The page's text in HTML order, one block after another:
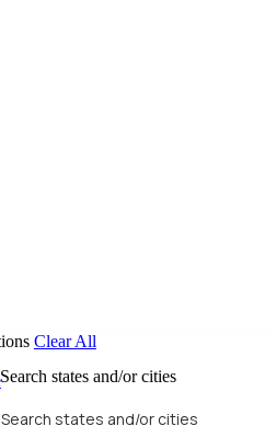
Search states and/or cities
Clear All